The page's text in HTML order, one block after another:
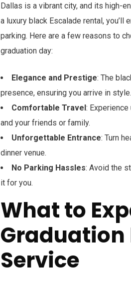
Dallas is a vibrant city, and its high-
a luxury black Escalade rental,
parking. Here are a few reasons to
graduation day:
Elegance and Prestige: The
presence, ensuring you arrive in style.
Comfortable Travel:
and your friends or family.
Unforgettable Entrance: Turn
dinner venue.
No Parking Hassles: Avoid the
it for you.
What to
Graduation
Service